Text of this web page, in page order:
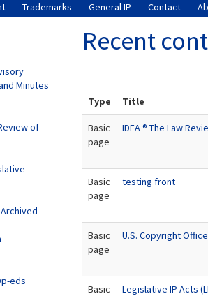
Trademarks General IP Contact
Recent
Type Title
Basic
page
IDEA ® The Law
Basic
page
testing front
Basic
page
U.S. Copyright
Basic
Legislative IP Acts
Minutes
of
eds